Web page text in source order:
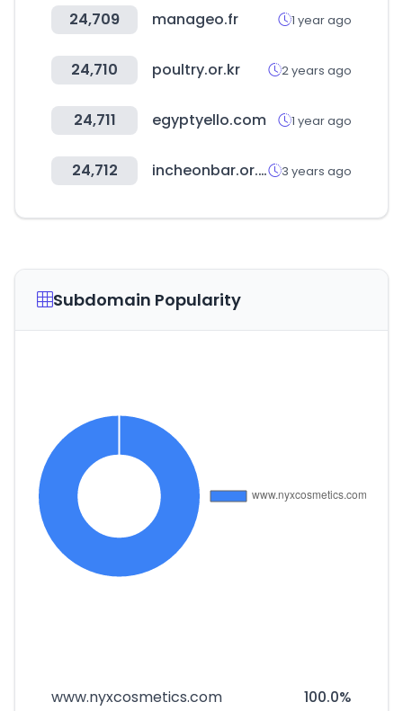
24,709 manageo.fr 1 year ago
24,710 poultry.or.kr 2 years ago
24,711 egyptyello.com 1 year ago
24,712 incheonbar.or.kr 3 years ago
Subdomain Popularity
www.nyxcosmetics.com 100.0%